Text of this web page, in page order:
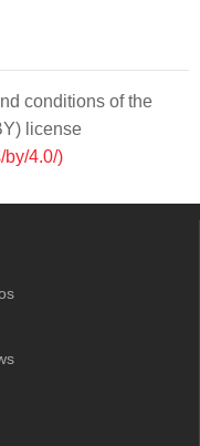
conditions of the
license
by/4.0/)